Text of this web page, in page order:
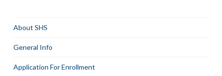
About SHS
General Info
Application For Enrollment